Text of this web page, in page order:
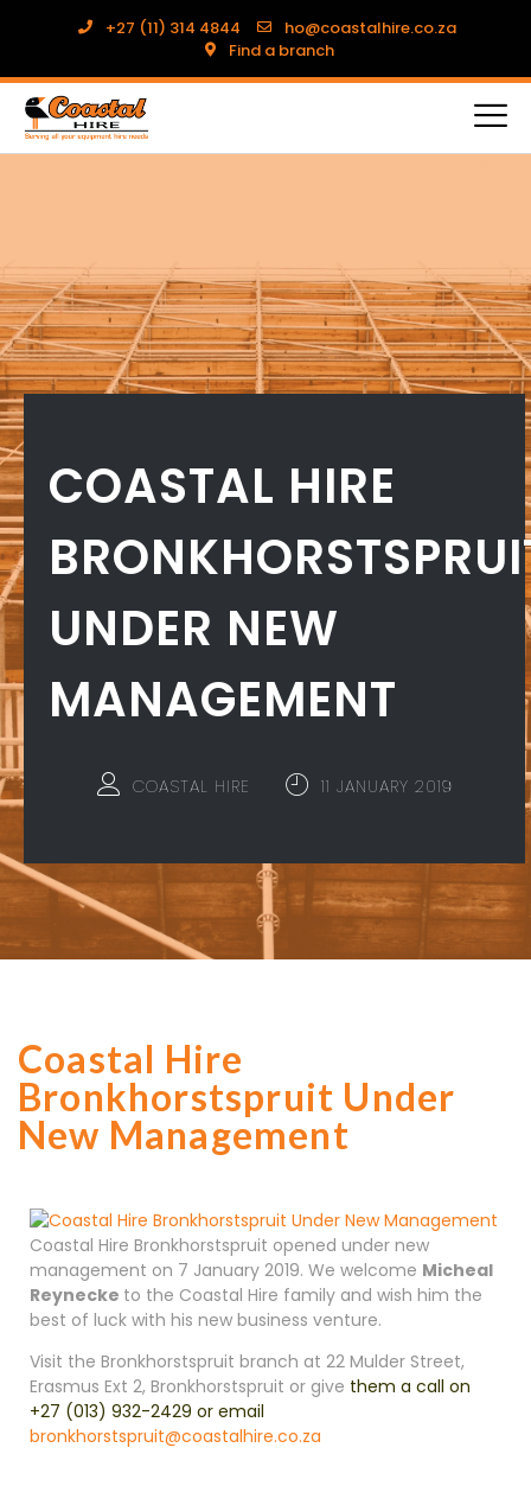
+27 (11) 314 4844
ho@coastalhire.co.za
Find a branch
COASTAL HIRE
UNDER NEW
MANAGEMENT
COASTAL HIRE 11 JANUARY 2019
Coastal Hire
Bronkhorstspruit Under
New Management
Coastal Hire Bronkhorstspruit opened under new
management on 7 January 2019. We welcome Micheal
Reynecke to the Coastal Hire family and wish him the
best of luck with his new business venture.
Visit the Bronkhorstspruit branch at 22 Mulder Street,
Erasmus Ext 2, Bronkhorstspruit or give them a call on
+27 (013) 932-2429 or email
bronkhorstspruit@coastalhire.co.za